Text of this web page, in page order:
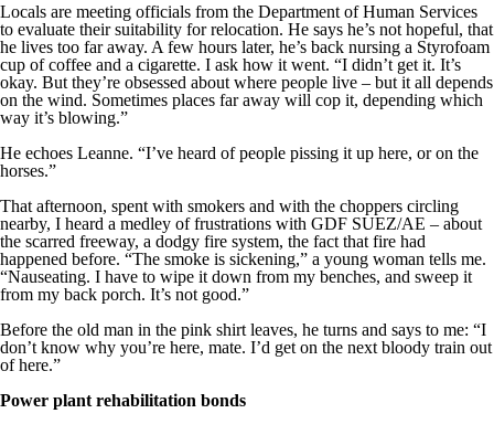
Locals are meeting officials from the Department of Human Services
to evaluate their suitability for relocation. He says he’s not hopeful, that
he lives too far away. A few hours later, he’s back nursing a Styrofoam
cup of coffee and a cigarette. I ask how it went. “I didn’t get it. It’s
okay. But they’re obsessed about where people live – but it all depends
on the wind. Sometimes places far away will cop it, depending which
way it’s blowing.”
He echoes Leanne. “I’ve heard of people pissing it up here, or on the
horses.”
That afternoon, spent with smokers and with the choppers circling
nearby, I heard a medley of frustrations with GDF SUEZ/AE – about
the scarred freeway, a dodgy fire system, the fact that fire had
happened before. “The smoke is sickening,” a young woman tells me.
“Nauseating. I have to wipe it down from my benches, and sweep it
from my back porch. It’s not good.”
Before the old man in the pink shirt leaves, he turns and says to me: “I
don’t know why you’re here, mate. I’d get on the next bloody train out
of here.”
Power plant rehabilitation bonds